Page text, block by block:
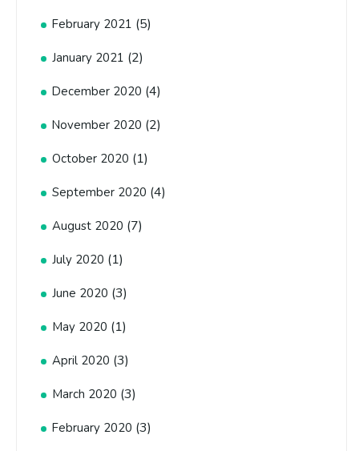
February 2021 (5)
January 2021 (2)
December 2020 (4)
November 2020 (2)
October 2020 (1)
September 2020 (4)
August 2020 (7)
July 2020 (1)
June 2020 (3)
May 2020 (1)
April 2020 (3)
March 2020 (3)
February 2020 (3)